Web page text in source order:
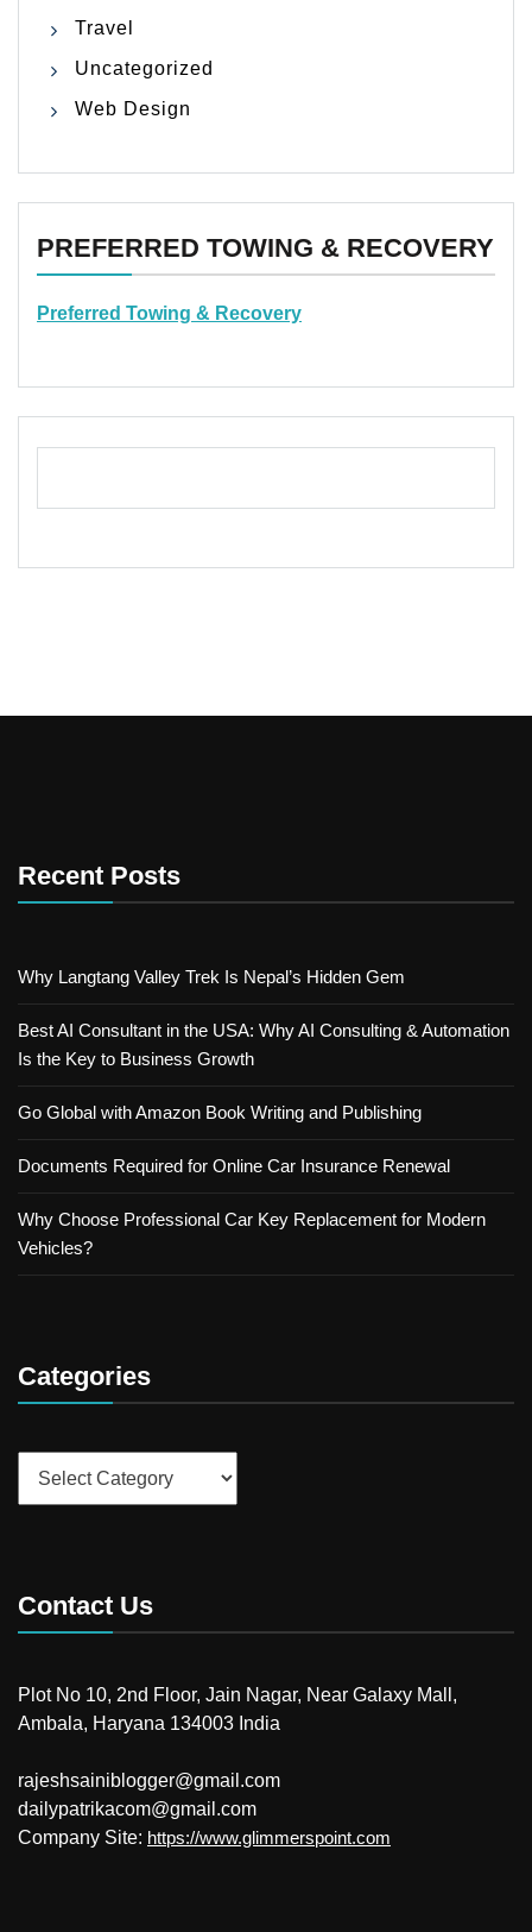
Travel
Uncategorized
Web Design
PREFERRED TOWING & RECOVERY
Preferred Towing & Recovery
Recent Posts
Why Langtang Valley Trek Is Nepal’s Hidden Gem
Best AI Consultant in the USA: Why AI Consulting & Automation
Is the Key to Business Growth
Go Global with Amazon Book Writing and Publishing
Documents Required for Online Car Insurance Renewal
Why Choose Professional Car Key Replacement for Modern
Vehicles?
Categories
Contact Us
Plot No 10, 2nd Floor, Jain Nagar, Near Galaxy Mall,
Ambala, Haryana 134003 India
rajeshsainiblogger@gmail.com
dailypatrikacom@gmail.com
Company Site: https://www.glimmerspoint.com